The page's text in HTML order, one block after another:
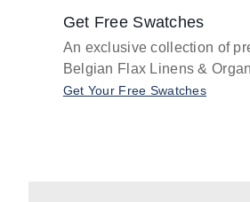
Get Free Swatches
An exclusive collection of
Belgian Flax Linens &
Get Your Free Swatches